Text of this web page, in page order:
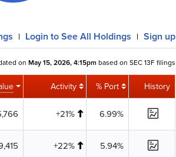
| Login to See All Holdings | Sign up
on May 15, 2026, 4:15pm based on SEC 13F filings
Activity % Port History
+21% 6.99%
+22% 5.94%